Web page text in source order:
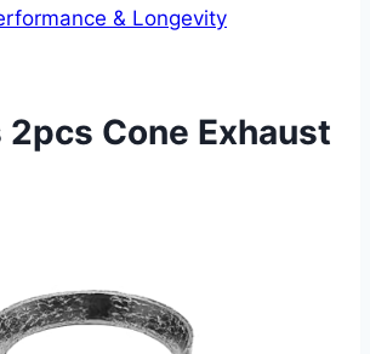
& Longevity
Cone Exhaust